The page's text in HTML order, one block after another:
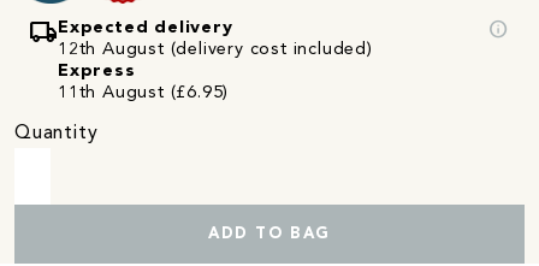
local_shipping Expected delivery
12th August (delivery cost included)
Express
11th August (£6.95)
info
Quantity
ADD TO BAG